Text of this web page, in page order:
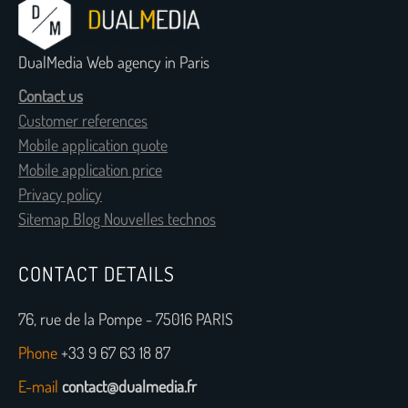
DualMedia Web agency in Paris
Contact us
Customer references
Mobile application quote
Mobile application price
Privacy policy
Sitemap Blog Nouvelles technos
CONTACT DETAILS
76, rue de la Pompe - 75016 PARIS
Phone+33 9 67 63 18 87
E-mail contact@dualmedia.fr